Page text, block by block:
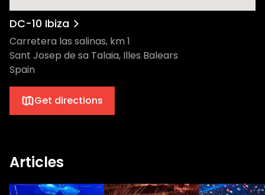
incredible DC-10 sound rig. You can start
your day partying in the open air before
getting down at one of the two internal
dancing spots, the Terrace and Main Room.
The famous red lights, the bass throbbing
the music. It’s all there with Circoloco at
extended by way of their 2021 record label
DC-10 Ibiza
Carretera las salinas, km 1
Sant Josep de sa Talaia, Illes Balears
Spain
Get directions
Articles